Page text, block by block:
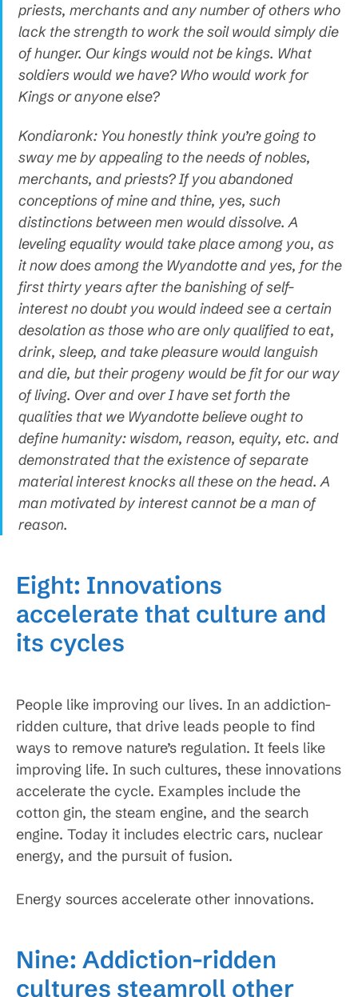
priests, merchants and any number of others who
lack the strength to work the soil would simply die
of hunger. Our kings would not be kings. What
soldiers would we have? Who would work for
Kings or anyone else?
Kondiaronk: You honestly think you’re going to
sway me by appealing to the needs of nobles,
merchants, and priests? If you abandoned
conceptions of mine and thine, yes, such
distinctions between men would dissolve. A
leveling equality would take place among you, as
it now does among the Wyandotte and yes, for the
first thirty years after the banishing of self-
interest no doubt you would indeed see a certain
desolation as those who are only qualified to eat,
drink, sleep, and take pleasure would languish
and die, but their progeny would be fit for our way
of living. Over and over I have set forth the
qualities that we Wyandotte believe ought to
define humanity: wisdom, reason, equity, etc. and
demonstrated that the existence of separate
material interest knocks all these on the head. A
man motivated by interest cannot be a man of
reason.
Eight: Innovations
accelerate that culture and
its cycles
People like improving our lives. In an addiction-
ridden culture, that drive leads people to find
ways to remove nature’s regulation. It feels like
improving life. In such cultures, these innovations
accelerate the cycle. Examples include the
cotton gin, the steam engine, and the search
engine. Today it includes electric cars, nuclear
energy, and the pursuit of fusion.
Energy sources accelerate other innovations.
Nine: Addiction-ridden
cultures steamroll other